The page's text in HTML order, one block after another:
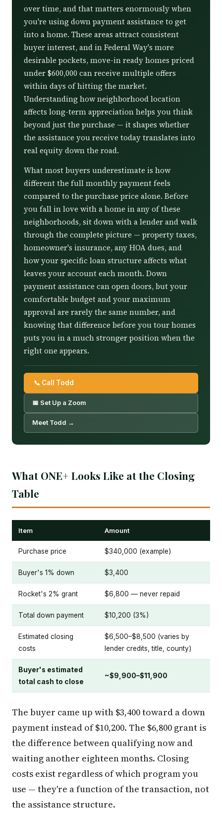
over time, and that matters enormously when
you're using down payment assistance to get
into a home. These areas attract consistent
buyer interest, and in Federal Way's more
desirable pockets, move-in ready homes priced
under $600,000 can receive multiple offers
within days of hitting the market.
Understanding how neighborhood location
affects long-term appreciation helps you think
beyond just the purchase — it shapes whether
the assistance you receive today translates into
real equity down the road.
What most buyers underestimate is how
different the full monthly payment feels
compared to the purchase price alone. Before
you fall in love with a home in any of these
neighborhoods, sit down with a lender and walk
through the complete picture — property taxes,
homeowner's insurance, any HOA dues, and
how your specific loan structure affects what
leaves your account each month. Down
payment assistance can open doors, but your
comfortable budget and your maximum
approval are rarely the same number, and
knowing that difference before you tour homes
puts you in a much stronger position when the
right one appears.
📞 Call Todd
📅 Set Up a Zoom
Meet Todd →
What ONE+ Looks Like at the Closing
Table
Item Amount
Purchase price $340,000 (example)
Buyer's 1% down $3,400
Rocket's 2% grant $6,800 — never repaid
Total down payment $10,200 (3%)
Estimated closing
costs
$6,500–$8,500 (varies by
lender credits, title, county)
Buyer's estimated
total cash to close
~$9,900–$11,900
The buyer came up with $3,400 toward a down
payment instead of $10,200. The $6,800 grant is
the difference between qualifying now and
waiting another eighteen months. Closing
costs exist regardless of which program you
use — they're a function of the transaction, not
the assistance structure.